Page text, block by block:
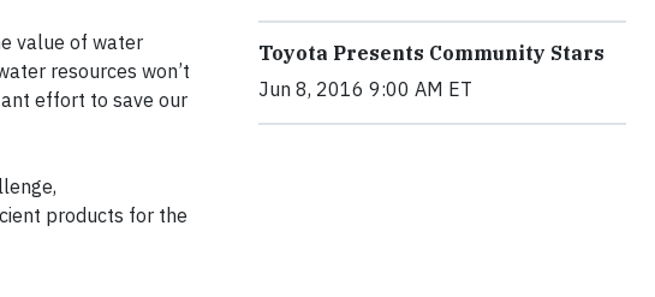
value of water
resources won’t
effort to save our
products for the
Toyota Presents Community Stars
Jun 8, 2016 9:00 AM ET